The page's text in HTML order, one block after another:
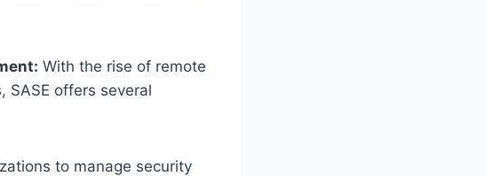
With the rise of remote
SASE offers several
to manage security